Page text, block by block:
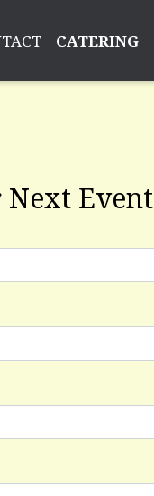
CATERING
Next Event